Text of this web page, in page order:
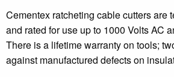
Cementex ratcheting cable cutters are
and rated for use up to 1000 Volts AC
There is a lifetime warranty on tools;
against manufactured defects on